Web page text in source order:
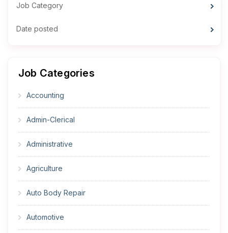
Job Category
Date posted
Job Categories
Accounting
Admin-Clerical
Administrative
Agriculture
Auto Body Repair
Automotive